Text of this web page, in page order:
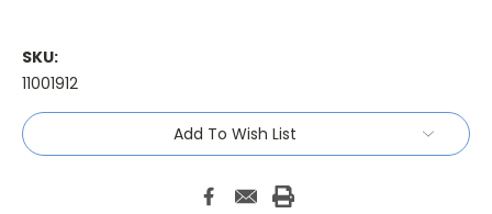
SKU:
11001912
Current
Stock:
Add To Wish List